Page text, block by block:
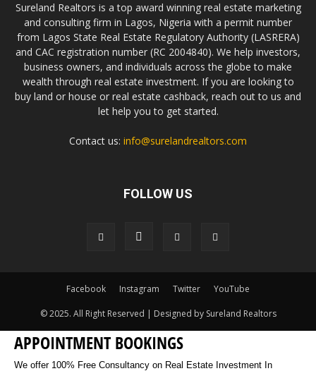
Sureland Realtors is a top award winning real estate marketing
and consulting firm in Lagos, Nigeria with a permit number
from Lagos State Real Estate Regulatory Authority (LASRERA)
and CAC registration number (RC 2004840). We help investors,
business owners, and individuals across the globe to make
wealth through real estate investment. If you are looking to
buy land or house or real estate cashback, reach out to us and
let help you to get started.
Contact us: info@surelandrealtors.com
FOLLOW US
Facebook Instagram Twitter YouTube
© 2025. All Right Reserved | Designed by Sureland Realtors
APPOINTMENT BOOKINGS
We offer 100% Free Consultancy on Real Estate Investment In